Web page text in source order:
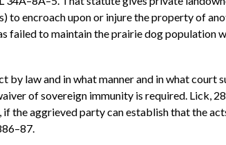
to encroach upon or injure the property of
failed to maintain the prairie dog
law and in what manner and in what court
of sovereign immunity is required. Lick,
if the aggrieved party can establish that the